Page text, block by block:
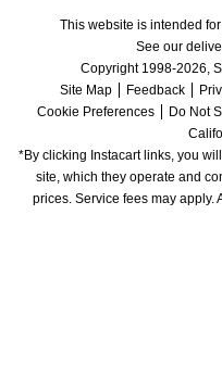
This website is intended
See our
Copyright 1998-2026,
Site Map
Feedback
Cookie Preferences
Do Not
*By clicking Instacart links, you
site, which they operate and
prices. Service fees may